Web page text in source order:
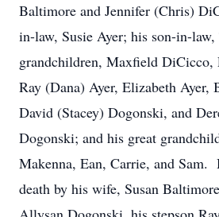
Baltimore and Jennifer (Chris)
in-law, Susie Ayer; his son-in-
grandchildren, Maxfield DiCicco,
Ray (Dana) Ayer, Elizabeth Ayer,
David (Stacey) Dogonski, and
Dogonski; and his great
Makenna, Ean, Carrie, and Sam.
death by his wife, Susan